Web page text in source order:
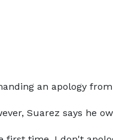
an apology
Suarez says he